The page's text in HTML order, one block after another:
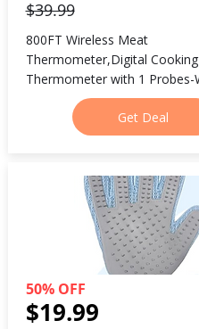
$39.99
800FT Wireless Meat
Thermometer,Digital Cooking
Thermometer with 1 Probes-
Get Deal
50% OFF
$19.99